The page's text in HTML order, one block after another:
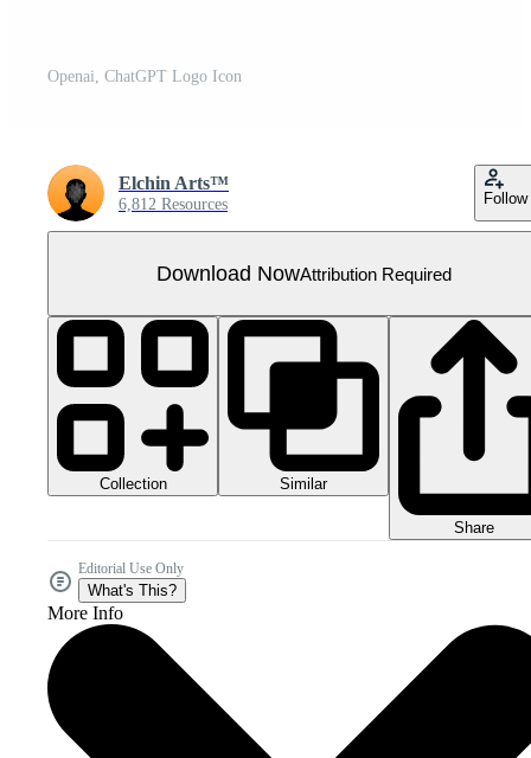
Openai, ChatGPT Logo Icon
Elchin Arts™
6,812 Resources Follow
Download NowAttribution Required
Collection Similar
Share
Editorial Use Only
What's This?
More Info